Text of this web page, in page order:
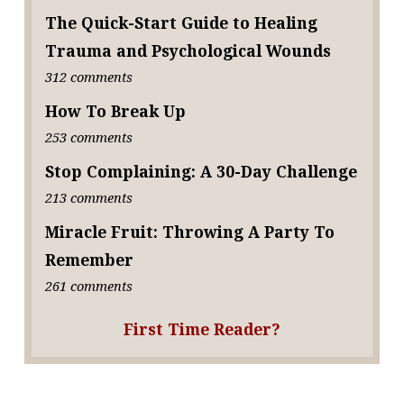
The Quick-Start Guide to Healing
Trauma and Psychological Wounds
312 comments
How To Break Up
253 comments
Stop Complaining: A 30-Day Challenge
213 comments
Miracle Fruit: Throwing A Party To
Remember
261 comments
First Time Reader?